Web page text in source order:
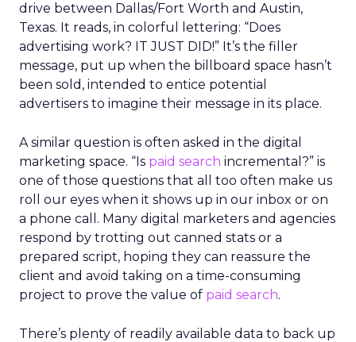
drive between Dallas/Fort Worth and Austin,
Texas. It reads, in colorful lettering: “Does
advertising work? IT JUST DID!” It’s the filler
message, put up when the billboard space hasn’t
been sold, intended to entice potential
advertisers to imagine their message in its place.
A similar question is often asked in the digital
marketing space. “Is paid search incremental?” is
one of those questions that all too often make us
roll our eyes when it shows up in our inbox or on
a phone call. Many digital marketers and agencies
respond by trotting out canned stats or a
prepared script, hoping they can reassure the
client and avoid taking on a time-consuming
project to prove the value of paid search.
There’s plenty of readily available data to back up